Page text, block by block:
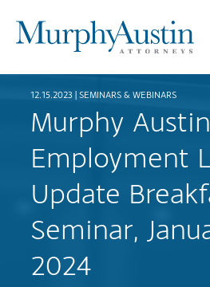
12.15.2023 | SEMINARS & WEBINARS
Murphy
Employment
Update
Seminar,
2024